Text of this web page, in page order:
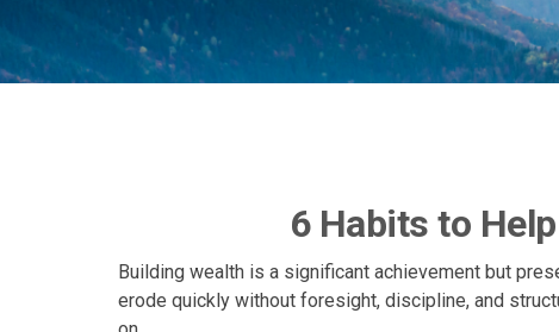
6 Habits to
Building wealth is a significant achievement but
erode quickly without foresight, discipline, and